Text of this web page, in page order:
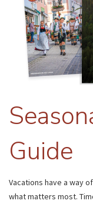
Guide
Vacations have a way
what matters most.